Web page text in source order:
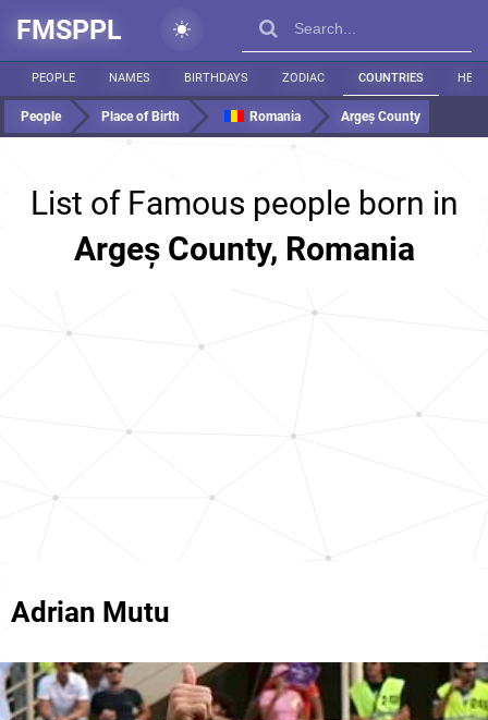
FMSPPL
PEOPLE NAMES BIRTHDAYS ZODIAC COUNTRIES
People Place of Birth Romania Argeș County
List of Famous people born in
Argeș County, Romania
Adrian Mutu